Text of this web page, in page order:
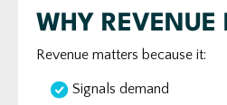
WHY REVENUE
Revenue matters because it:
Signals demand